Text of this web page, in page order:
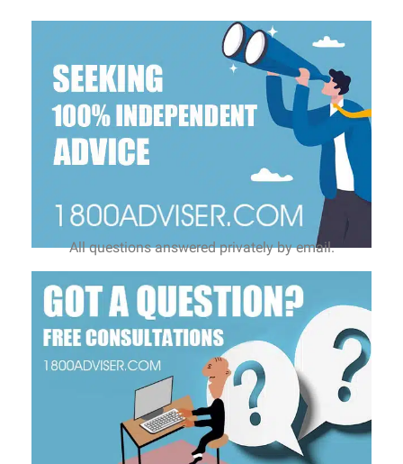
All questions answered privately by email.